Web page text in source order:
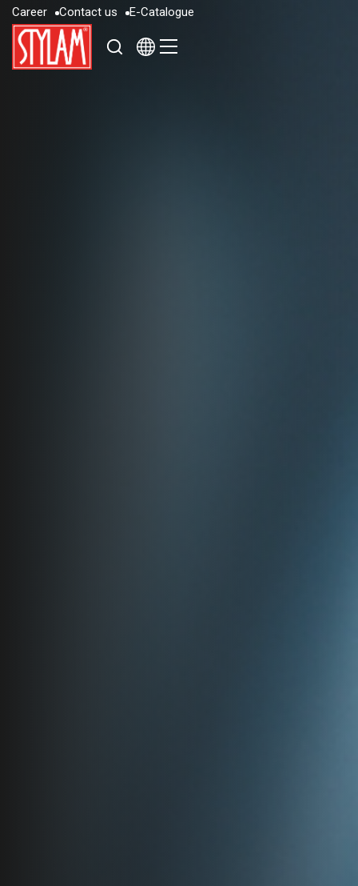
Career
Career
Contact us
Contac
E-Catalogue